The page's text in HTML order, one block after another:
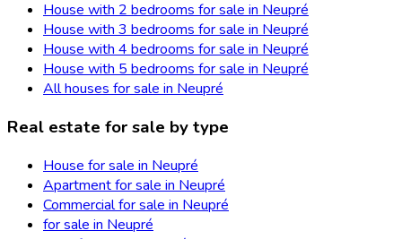
House with 2 bedrooms for sale in Neupré
House with 3 bedrooms for sale in Neupré
House with 4 bedrooms for sale in Neupré
House with 5 bedrooms for sale in Neupré
All houses for sale in Neupré
Real estate for sale by type
House for sale in Neupré
Apartment for sale in Neupré
Commercial for sale in Neupré
for sale in Neupré